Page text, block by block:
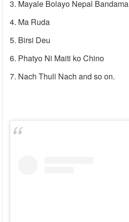
Mayale Bolayo Nepal Bandama
Ma Ruda
Birsi Deu
Phatyo Ni Maiti ko Chino
Nach Thuli Nach and so on.